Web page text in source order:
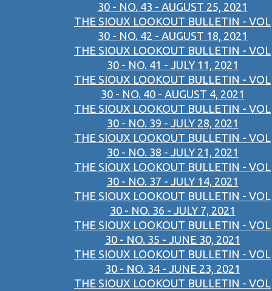
30 - NO. 43 - AUGUST 25, 2021
THE SIOUX LOOKOUT BULLETIN - VOL
30 - NO. 42 - AUGUST 18, 2021
THE SIOUX LOOKOUT BULLETIN - VOL
30 - NO. 41 - JULY 11, 2021
THE SIOUX LOOKOUT BULLETIN - VOL
30 - NO. 40 - AUGUST 4, 2021
THE SIOUX LOOKOUT BULLETIN - VOL
30 - NO. 39 - JULY 28, 2021
THE SIOUX LOOKOUT BULLETIN - VOL
30 - NO. 38 - JULY 21, 2021
THE SIOUX LOOKOUT BULLETIN - VOL
30 - NO. 37 - JULY 14, 2021
THE SIOUX LOOKOUT BULLETIN - VOL
30 - NO. 36 - JULY 7, 2021
THE SIOUX LOOKOUT BULLETIN - VOL
30 - NO. 35 - JUNE 30, 2021
THE SIOUX LOOKOUT BULLETIN - VOL
30 - NO. 34 - JUNE 23, 2021
THE SIOUX LOOKOUT BULLETIN - VOL